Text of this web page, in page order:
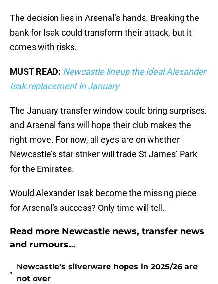
The decision lies in Arsenal’s hands. Breaking the
bank for Isak could transform their attack, but it
comes with risks.
MUST READ: Newcastle lineup the ideal Alexander
Isak replacement in January
The January transfer window could bring surprises,
and Arsenal fans will hope their club makes the
right move. For now, all eyes are on whether
Newcastle’s star striker will trade St James’ Park
for the Emirates.
Would Alexander Isak become the missing piece
for Arsenal’s success? Only time will tell.
Read more Newcastle news, transfer news
and rumours...
•
Newcastle's silverware hopes in 2025/26 are
not over